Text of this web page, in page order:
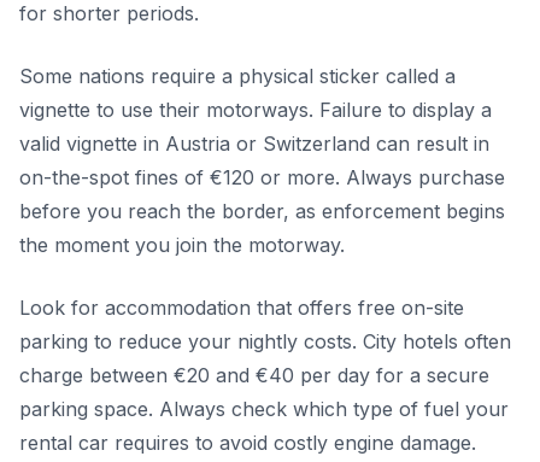
for shorter periods.
Some nations require a physical sticker called a
vignette to use their motorways. Failure to display a
valid vignette in Austria or Switzerland can result in
on-the-spot fines of €120 or more. Always purchase
before you reach the border, as enforcement begins
the moment you join the motorway.
Look for accommodation that offers free on-site
parking to reduce your nightly costs. City hotels often
charge between €20 and €40 per day for a secure
parking space. Always check which type of fuel your
rental car requires to avoid costly engine damage.